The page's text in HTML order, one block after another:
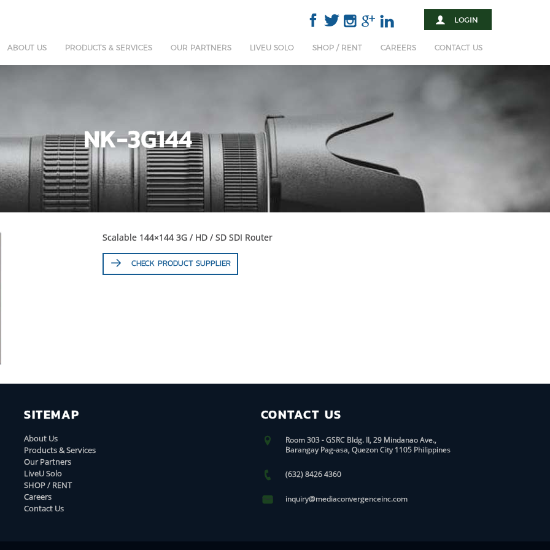
ABOUT US PRODUCTS & SERVICES OUR PARTNERS LIVEU SOLO SHOP / RENT CAREERS CONTACT US
NK-3G144
Scalable 144×144 3G / HD / SD SDI Router
CHECK PRODUCT SUPPLIER
SITEMAP
About Us
Products & Services
Our Partners
LiveU Solo
SHOP / RENT
Careers
Contact Us
CONTACT US
Room 303 - GSRC Bldg. II, 29 Mindanao Ave.,
Barangay Pag-asa, Quezon City 1105 Philippines
(632) 8426 4360
inquiry@mediaconvergenceinc.com